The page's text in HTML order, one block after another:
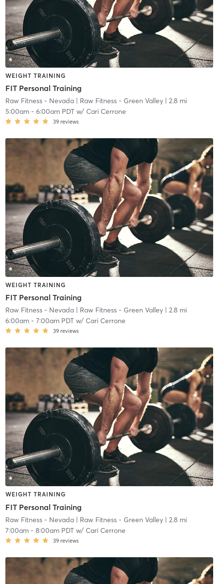
WEIGHT TRAINING
FIT Personal Training
Raw Fitness - Nevada| Raw Fitness - Green Valley| 2.8 mi
5:00am- 6:00am PDTw/ Cari Cerrone
39 reviews
WEIGHT TRAINING
FIT Personal Training
Raw Fitness - Nevada| Raw Fitness - Green Valley| 2.8 mi
6:00am- 7:00am PDTw/ Cari Cerrone
39 reviews
WEIGHT TRAINING
FIT Personal Training
Raw Fitness - Nevada| Raw Fitness - Green Valley| 2.8 mi
7:00am- 8:00am PDTw/ Cari Cerrone
39 reviews